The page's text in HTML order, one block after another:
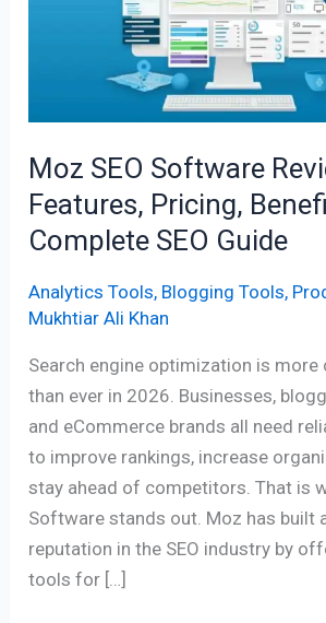
Moz SEO Software
Features, Pricing,
Complete SEO Guide
Analytics Tools, Blogging Tools,
Mukhtiar Ali Khan
Search engine optimization is
than ever in 2026. Businesses,
and eCommerce brands all need
to improve rankings, increase
stay ahead of competitors. That is
Software stands out. Moz has built
reputation in the SEO industry by
tools for […]
Benefits
&
Complete
SEO
Guide